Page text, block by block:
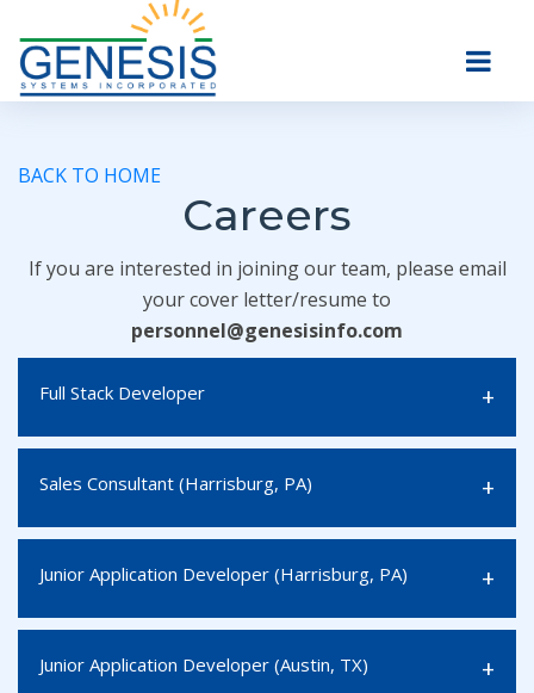
BACK TO HOME
Careers
If you are interested in joining our team, please email
your cover letter/resume to
personnel@genesisinfo.com
Full Stack Developer
Sales Consultant (Harrisburg, PA)
Junior Application Developer (Harrisburg, PA)
Junior Application Developer (Austin, TX)